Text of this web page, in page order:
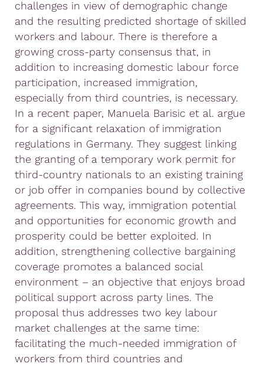
challenges in view of demographic change
and the resulting predicted shortage of skilled
workers and labour. There is therefore a
growing cross-party consensus that, in
addition to increasing domestic labour force
participation, increased immigration,
especially from third countries, is necessary.
In a recent paper, Manuela Barisic et al. argue
for a significant relaxation of immigration
regulations in Germany. They suggest linking
the granting of a temporary work permit for
third-country nationals to an existing training
or job offer in companies bound by collective
agreements. This way, immigration potential
and opportunities for economic growth and
prosperity could be better exploited. In
addition, strengthening collective bargaining
coverage promotes a balanced social
environment – an objective that enjoys broad
political support across party lines. The
proposal thus addresses two key labour
market challenges at the same time:
facilitating the much-needed immigration of
workers from third countries and